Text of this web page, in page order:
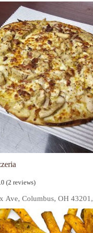
(2 reviews)
Ave, Columbus, OH